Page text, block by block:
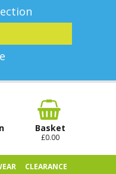
Basket
£0.00
CLEARANCE